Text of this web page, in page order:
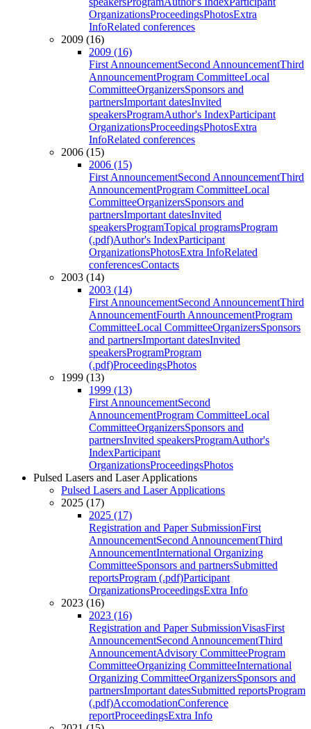
OrganizationsProceedingsPhotosExtra
InfoRelated conferences
2009 (16)
2009 (16)
First AnnouncementSecond AnnouncementThird
AnnouncementProgram CommitteeLocal
CommitteeOrganizersSponsors and
partnersImportant datesInvited
speakersProgramAuthor's IndexParticipant
OrganizationsProceedingsPhotosExtra
InfoRelated conferences
2006 (15)
2006 (15)
First AnnouncementSecond AnnouncementThird
AnnouncementProgram CommitteeLocal
CommitteeOrganizersSponsors and
partnersImportant datesInvited
speakersProgramTopical programsProgram
(.pdf)Author's IndexParticipant
OrganizationsPhotosExtra InfoRelated
conferencesContacts
2003 (14)
2003 (14)
First AnnouncementSecond AnnouncementThird
AnnouncementFourth AnnouncementProgram
CommitteeLocal CommitteeOrganizersSponsors
and partnersImportant datesInvited
speakersProgramProgram
(.pdf)ProceedingsPhotos
1999 (13)
1999 (13)
First AnnouncementSecond
AnnouncementProgram CommitteeLocal
CommitteeOrganizersSponsors and
partnersInvited speakersProgramAuthor's
IndexParticipant
OrganizationsProceedingsPhotos
Pulsed Lasers and Laser Applications
Pulsed Lasers and Laser Applications
2025 (17)
2025 (17)
Registration and Paper SubmissionFirst
AnnouncementSecond AnnouncementThird
AnnouncementInternational Organizing
CommitteeSponsors and partnersSubmitted
reportsProgram (.pdf)Participant
OrganizationsProceedingsExtra Info
2023 (16)
2023 (16)
Registration and Paper SubmissionVisasFirst
AnnouncementSecond AnnouncementThird
AnnouncementAdvisory CommitteeProgram
CommitteeOrganizing CommitteeInternational
Organizing CommitteeOrganizersSponsors and
partnersImportant datesSubmitted reportsProgram
(.pdf)AccomodationConference
reportProceedingsExtra Info